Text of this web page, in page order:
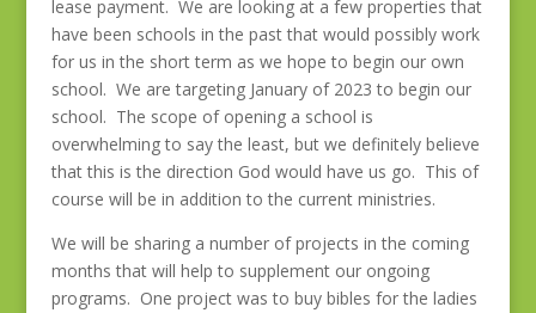
lease payment. We are looking at a few properties that
have been schools in the past that would possibly work
for us in the short term as we hope to begin our own
school. We are targeting January of 2023 to begin our
school. The scope of opening a school is
overwhelming to say the least, but we definitely believe
that this is the direction God would have us go. This of
course will be in addition to the current ministries.
We will be sharing a number of projects in the coming
months that will help to supplement our ongoing
programs. One project was to buy bibles for the ladies